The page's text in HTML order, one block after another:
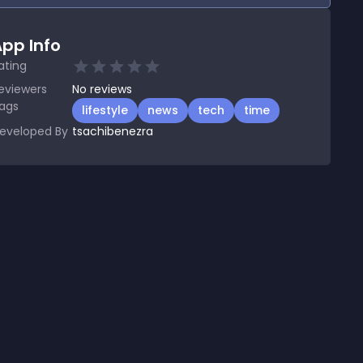
Info
No reviews
lifestyle news tech
time
By tsachibenezra